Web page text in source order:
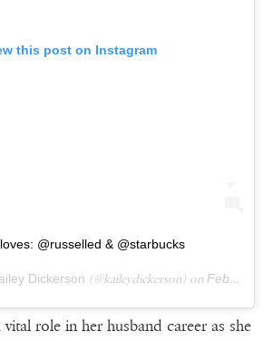
this post on Instagram
@russelled & @starbucks
Dickerson (@kaileydickerson) on Feb 18, 2019 at 3:21pm PST
role in her husband career as she